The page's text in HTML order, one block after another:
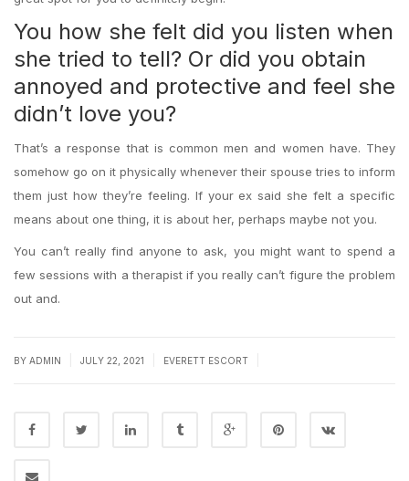
You how she felt did you listen when
she tried to tell? Or did you obtain
annoyed and protective and feel she
didn’t love you?
That’s a response that is common men and women have. They
somehow go on it physically whenever their spouse tries to inform
them just how they’re feeling. If your ex said she felt a specific
means about one thing, it is about her, perhaps maybe not you.
You can’t really find anyone to ask, you might want to spend a
few sessions with a therapist if you really can’t figure the problem
out and.
BY ADMIN JULY 22, 2021 EVERETT ESCORT